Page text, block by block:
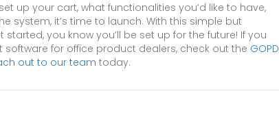
up your cart, what functionalities you’d like to have,
system, it’s time to launch. With this simple but
you know you’ll be set up for the future! If you
for office product dealers, check out the GOPD
out to our team today.